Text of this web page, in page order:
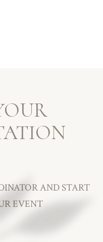
AND START
EVENT